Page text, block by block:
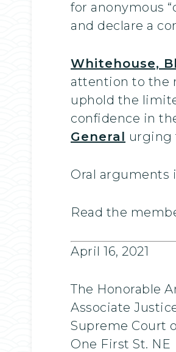
for anonymous
and declare a
Whitehouse,
attention to the
uphold the
confidence in
General urging
Oral arguments
Read the
April 16, 2021
The Honorable
Associate
Supreme Court
One First St. NE